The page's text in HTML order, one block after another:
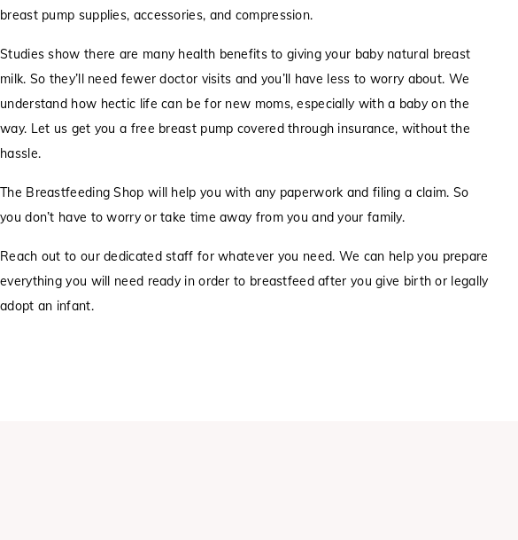
breast pump supplies, accessories, and compression.
Studies show there are many health benefits to giving your baby natural breast
milk. So they’ll need fewer doctor visits and you’ll have less to worry about. We
understand how hectic life can be for new moms, especially with a baby on the
way. Let us get you a free breast pump covered through insurance, without the
hassle.
The Breastfeeding Shop will help you with any paperwork and filing a claim. So
you don’t have to worry or take time away from you and your family.
Reach out to our dedicated staff for whatever you need. We can help you prepare
everything you will need ready in order to breastfeed after you give birth or legally
adopt an infant.